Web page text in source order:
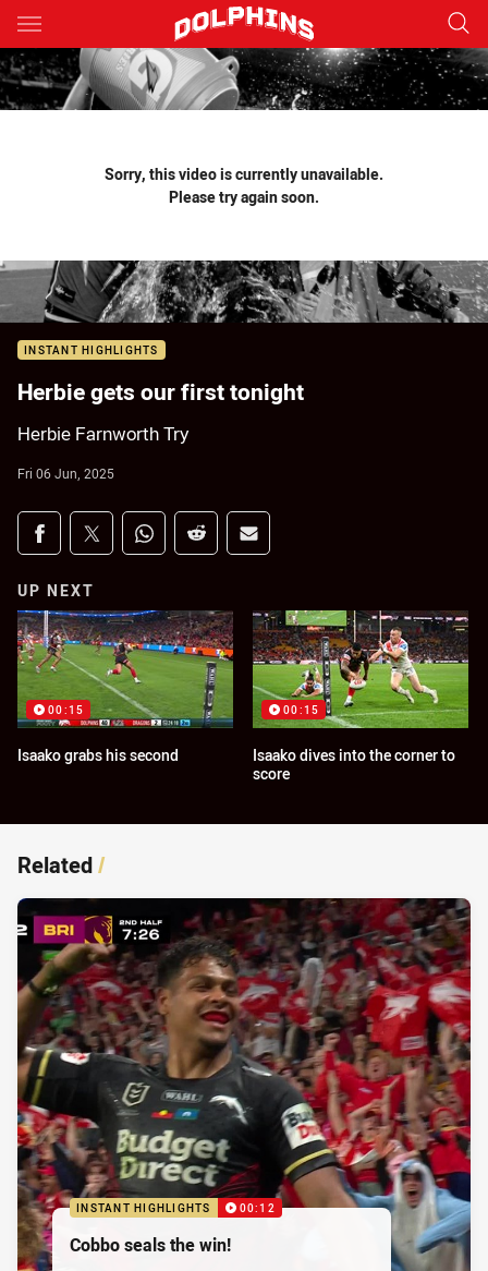
Main
You have skipped the navigation, tab for page content
Sorry, this video is currently unavailable.
Please try again soon.
INSTANT HIGHLIGHTS
Herbie gets our first tonight
Herbie Farnworth Try
Fri 06 Jun, 2025
Share on social media
Share via Facebook
Share via Twitter
Share via Whats-app
Share via Reddit
Share via Email
UP NEXT
00:15
Isaako grabs his second
00:15
Isaako dives into the corner to
score
Related/
INSTANT HIGHLIGHTS 00:12
Cobbo seals the win!